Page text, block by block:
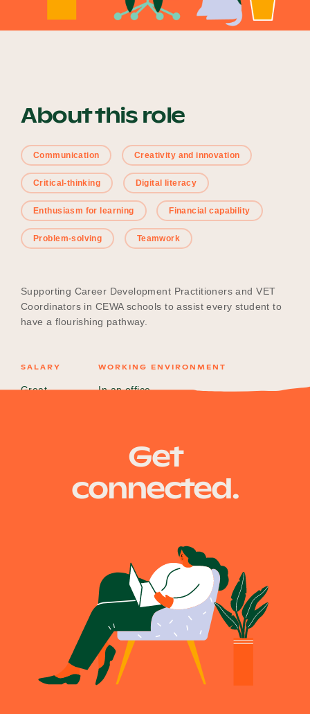
Schools
Events
Meet the Educators
Meet the Advisors
About this role
Communication Creativity and innovation
Critical-thinking Digital literacy
Enthusiasm for learning Financial capability
Problem-solving Teamwork
Supporting Career Development Practitioners and VET
Coordinators in CEWA schools to assist every student to
have a flourishing pathway.
SALARY
Great
WORKING ENVIRONMENT
In an office
Get
connected.